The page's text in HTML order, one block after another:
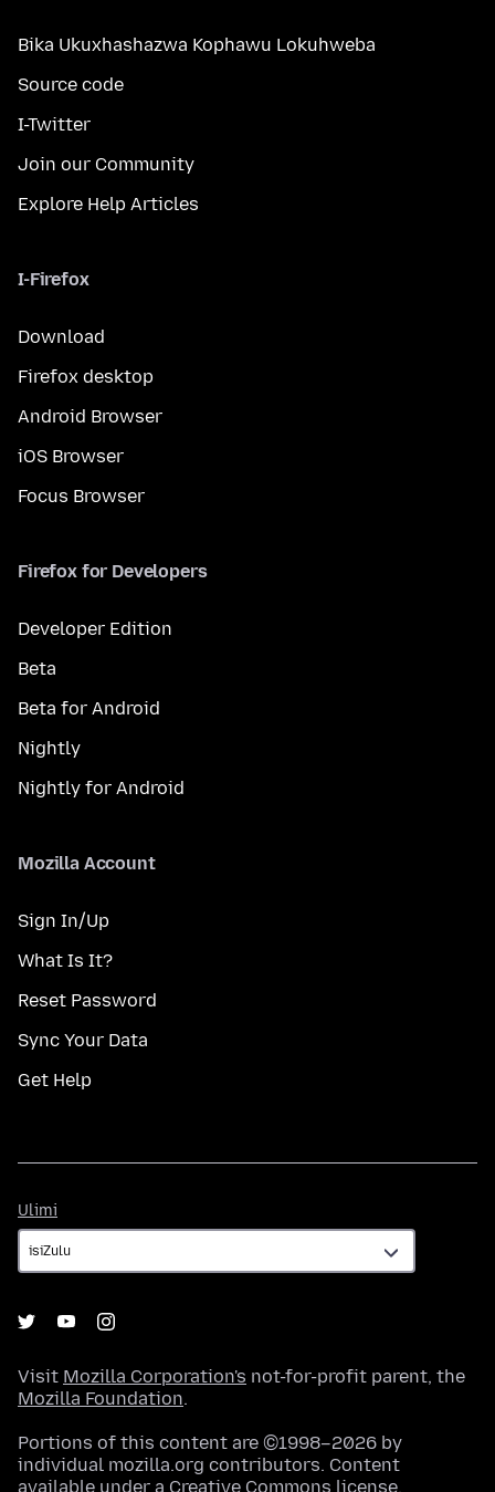
Bika Ukuxhashazwa Kophawu Lokuhweba
Source code
I-Twitter
Join our Community
Explore Help Articles
I-Firefox
Download
Firefox desktop
Android Browser
iOS Browser
Focus Browser
Firefox for Developers
Developer Edition
Beta
Beta for Android
Nightly
Nightly for Android
Mozilla Account
Sign In/Up
What Is It?
Reset Password
Sync Your Data
Get Help
Ulimi
Visit Mozilla Corporation's not-for-profit parent, the
Mozilla Foundation.
Portions of this content are ©1998–2026 by
individual mozilla.org contributors. Content
available under a Creative Commons license.